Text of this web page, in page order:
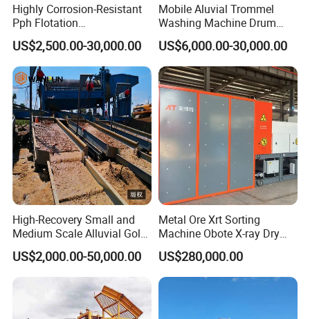
Highly Corrosion-Resistant
Pph Flotation
Machine/Flotation
Separator/Flotation Cell,
Mineral Separation and
Flotation Equipment
US$2,500.00-30,000.00
Mobile Aluvial Trommel
Washing Machine Drum
Gold Chrome Copper Ore
Mining Processing Wash
Plant for Sale
US$6,000.00-30,000.00
High-Recovery Small and
Medium Scale Alluvial Gold
Mining Equipment Mineral
Separator Gold Wash Plant
US$2,000.00-50,000.00
Metal Ore Xrt Sorting
Machine Obote X-ray Dry
Sorting Separator
US$280,000.00